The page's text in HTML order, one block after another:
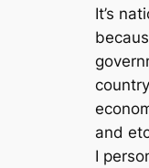
It’s
and
I